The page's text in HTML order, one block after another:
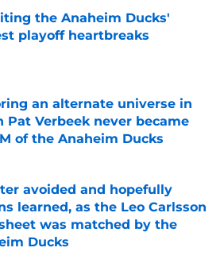
the Anaheim Ducks'
playoff heartbreaks
an alternate universe in
Pat Verbeek never became
of the Anaheim Ducks
by on Invalid Date
avoided and hopefully
learned, as the Leo Carlsson
was matched by the
Ducks
by on Invalid Date